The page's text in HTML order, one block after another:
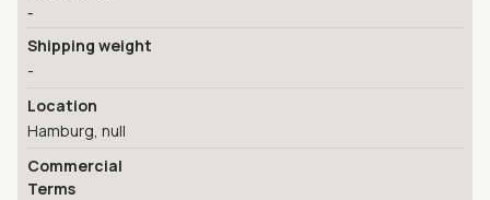
-
Shipping weight
-
Location
Hamburg, null
Commercial
Terms